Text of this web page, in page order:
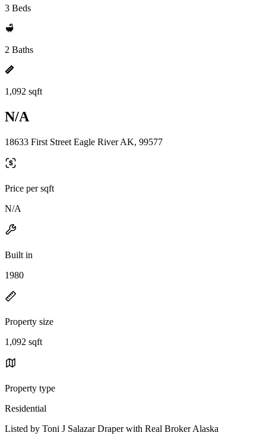
3 Beds
2 Baths
1,092 sqft
N/A
18633 First Street Eagle River AK, 99577
Price per sqft
N/A
Built in
1980
Property size
1,092 sqft
Property type
Residential
Listed by Toni J Salazar Draper with Real Broker Alaska